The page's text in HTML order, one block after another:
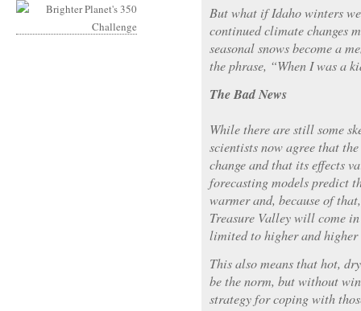
But what if Idaho winters
continued climate changes
seasonal snows become a
the phrase, “When I was a
The Bad News
While there are still some
scientists now agree that
change and that its effects
forecasting models predict
warmer and, because of
Treasure Valley will come
limited to higher and higher
This also means that hot,
be the norm, but without
strategy for coping with